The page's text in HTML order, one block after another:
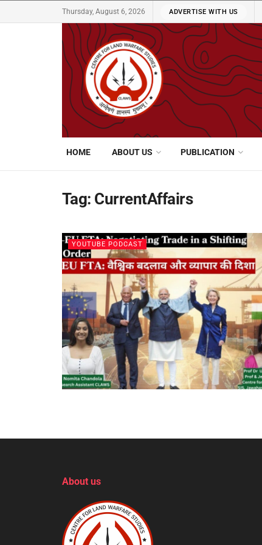
Thursday, August 6, 2026 ADVERTISE WITH US
HOME ABOUT US PUBLICATION
Tag: CurrentAffairs
YOUTUBE PODCAST
About us